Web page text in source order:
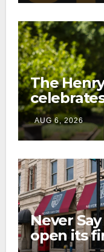
The
edition
AUG 6, 2026
Never
open its